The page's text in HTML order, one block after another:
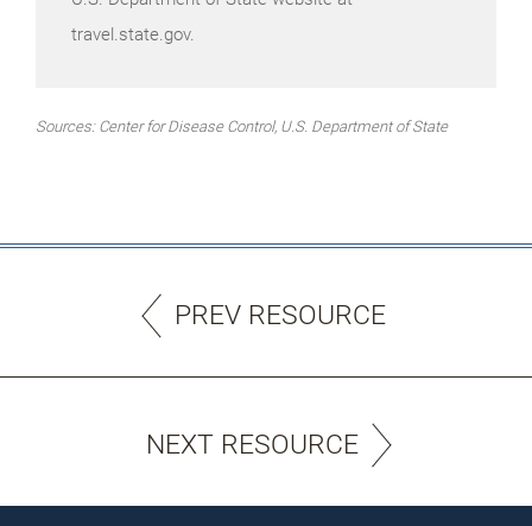
travel.state.gov.
Sources: Center for Disease Control, U.S. Department of State
PREV RESOURCE
NEXT RESOURCE